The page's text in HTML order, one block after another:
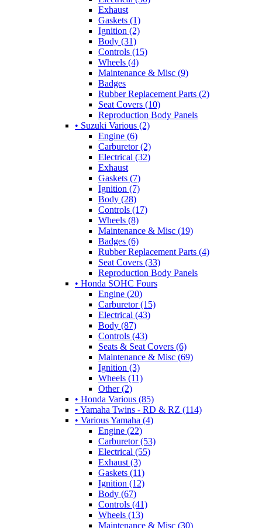
Exhaust
Gaskets (1)
Ignition (2)
Body (31)
Controls (15)
Wheels (4)
Maintenance & Misc (9)
Badges
Rubber Replacement Parts (2)
Seat Covers (10)
Reproduction Body Panels
• Suzuki Various (2)
Engine (6)
Carburetor (2)
Electrical (32)
Exhaust
Gaskets (7)
Ignition (7)
Body (28)
Controls (17)
Wheels (8)
Maintenance & Misc (19)
Badges (6)
Rubber Replacement Parts (4)
Seat Covers (33)
Reproduction Body Panels
• Honda SOHC Fours
Engine (20)
Carburetor (15)
Electrical (43)
Body (87)
Controls (43)
Seats & Seat Covers (6)
Maintenance & Misc (69)
Ignition (3)
Wheels (11)
Other (2)
• Honda Various (85)
• Yamaha Twins - RD & RZ (114)
• Various Yamaha (4)
Engine (22)
Carburetor (53)
Electrical (55)
Exhaust (3)
Gaskets (11)
Ignition (12)
Body (67)
Controls (41)
Wheels (13)
Maintenance & Misc (30)